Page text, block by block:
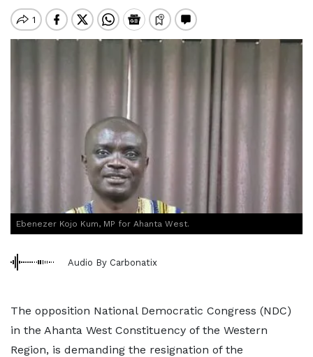
Ebenezer Kojo Kum, MP for Ahanta West.
Audio By Carbonatix
The opposition National Democratic Congress (NDC)
in the Ahanta West Constituency of the Western
Region, is demanding the resignation of the